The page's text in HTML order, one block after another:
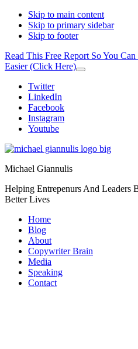
Skip to main content
Skip to primary sidebar
Skip to footer
Read This Free Report So You
Easier (Click Here)
Close
Additional
menu
Twitter
LinkedIn
Facebook
Instagram
Youtube
Michael Giannulis
Helping Entrepenurs And Leaders
Better Lives
Home
Blog
About
Copywriter Brain
Media
Speaking
Contact